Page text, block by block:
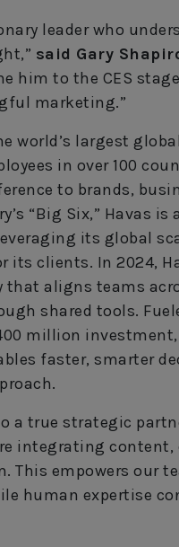
leader who
said Gary
him to the CES
marketing.”
world’s largest
in over 100
to brands,
“Big Six,” Havas
its global
its clients. In 2024,
that aligns teams
shared tools.
million
faster, smarter
a true strategic
integrating
This empowers our
human expertise